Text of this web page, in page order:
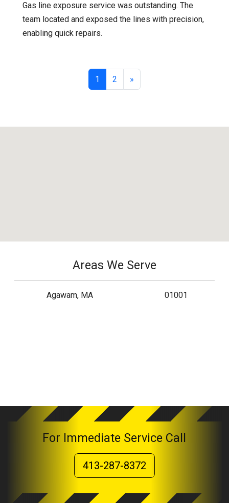
Gas line exposure service was outstanding. The
team located and exposed the lines with precision,
enabling quick repairs.
1 2 »
Areas We Serve
Agawam, MA 01001
For Immediate Service Call
413-287-8372